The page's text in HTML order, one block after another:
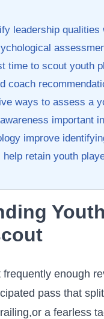
leadership
time to scout youth
‍coach‌
ways‍ to assess a
important⁣
improve
retain youth
frequently​ enough
pass that
a fearless